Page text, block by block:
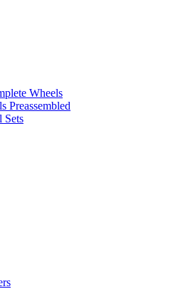
Wheels
Preassembled
Sets